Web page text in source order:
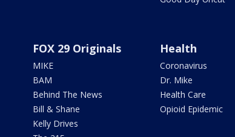
FOX 29 Originals
MIKE
BAM
Behind The News
Bill & Shane
Kelly Drives
Health
Coronavirus
Dr. Mike
Health Care
Opioid Epidemic